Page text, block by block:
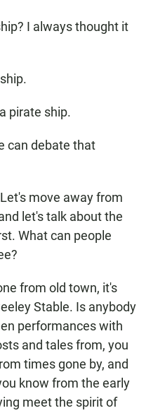
I always thought it
pirate ship.
can debate that
move away from
let's talk about the
What can people
from old town, it's
Stable. Is anybody
performances with
and tales from, you
times gone by, and
know from the early
meet the spirit of